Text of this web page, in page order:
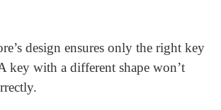
not, the pins block the cylinder from
it’s crucial not to force or wiggle
You don’t want to damage those